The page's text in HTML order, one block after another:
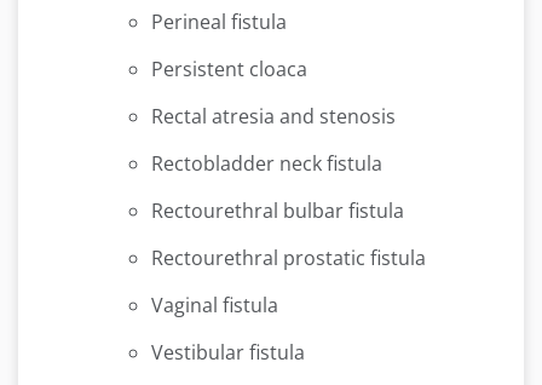
Perineal fistula
Persistent cloaca
Rectal atresia and stenosis
Rectobladder neck fistula
Rectourethral bulbar fistula
Rectourethral prostatic fistula
Vaginal fistula
Vestibular fistula